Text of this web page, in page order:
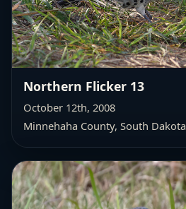
Northern Flicker 13
October 12th, 2008
Minnehaha County, South Dakota